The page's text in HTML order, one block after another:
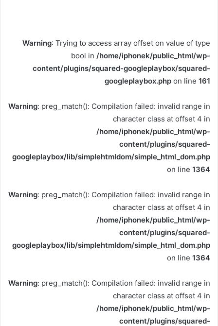
Warning: Trying to access array offset on value of type
bool in /home/iphonek/public_html/wp-
content/plugins/squared-googleplaybox/squared-
googleplaybox.php on line 161
Warning: preg_match(): Compilation failed: invalid range in
character class at offset 4 in
/home/iphonek/public_html/wp-
content/plugins/squared-
googleplaybox/lib/simplehtmldom/simple_html_dom.php
on line 1364
Warning: preg_match(): Compilation failed: invalid range in
character class at offset 4 in
/home/iphonek/public_html/wp-
content/plugins/squared-
googleplaybox/lib/simplehtmldom/simple_html_dom.php
on line 1364
Warning: preg_match(): Compilation failed: invalid range in
character class at offset 4 in
/home/iphonek/public_html/wp-
content/plugins/squared-